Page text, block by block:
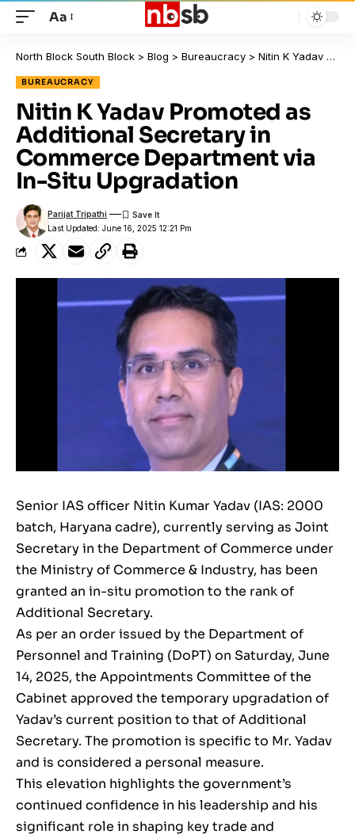
Aa
North Block South Block > Blog > Bureaucracy > Nitin K Yadav Promoted as Additional Secretary in Commerce Department via In-Situ Upgradation
BUREAUCRACY
Nitin K Yadav Promoted as
Additional Secretary in
Commerce Department via
In-Situ Upgradation
Last Updated: June 16, 2025 12:21 Pm
Parijat Tripathi
Senior IAS officer Nitin Kumar Yadav (IAS: 2000
batch, Haryana cadre), currently serving as Joint
Secretary in the Department of Commerce under
the Ministry of Commerce & Industry, has been
granted an in-situ promotion to the rank of
Additional Secretary.
As per an order issued by the Department of
Personnel and Training (DoPT) on Saturday, June
14, 2025, the Appointments Committee of the
Cabinet approved the temporary upgradation of
Yadav’s current position to that of Additional
Secretary. The promotion is specific to Mr. Yadav
and is considered a personal measure.
This elevation highlights the government’s
continued confidence in his leadership and his
significant role in shaping key trade and